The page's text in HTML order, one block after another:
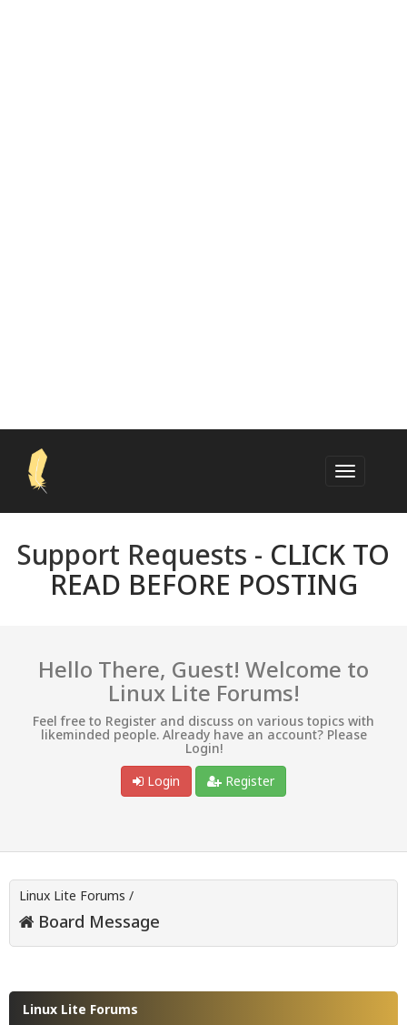
Support Requests - CLICK TO
READ BEFORE POSTING
Hello There, Guest! Welcome to
Linux Lite Forums!
Feel free to Register and discuss on various topics with
likeminded people. Already have an account? Please
Login!
Login
Register
Linux Lite Forums /
Board Message
Linux Lite Forums